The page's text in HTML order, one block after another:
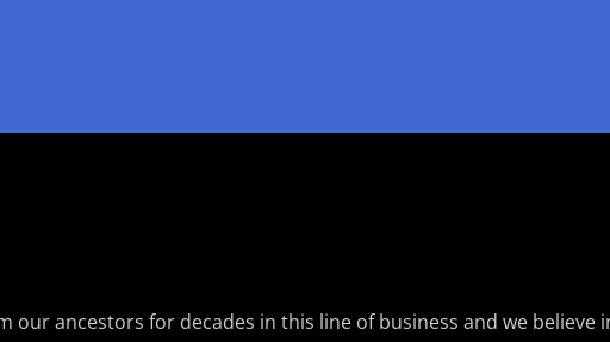
our ancestors for decades in this line of business and we believe